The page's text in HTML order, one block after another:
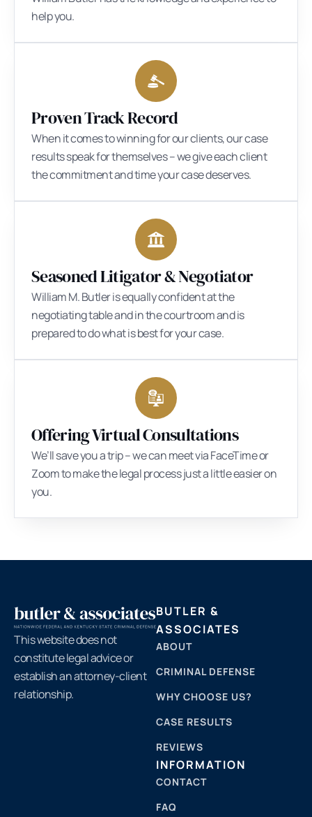
help you.
Proven Track Record
When it comes to winning for our clients, our case
results speak for themselves – we give each client
the commitment and time your case deserves.
Seasoned Litigator & Negotiator
William M. Butler is equally confident at the
negotiating table and in the courtroom and is
prepared to do what is best for your case.
Offering Virtual Consultations
We’ll save you a trip – we can meet via FaceTime or
Zoom to make the legal process just a little easier on
you.
This website does not
constitute legal advice or
establish an attorney-client
relationship.
BUTLER &
ASSOCIATES
ABOUT
CRIMINAL DEFENSE
WHY CHOOSE US?
CASE RESULTS
REVIEWS
INFORMATION
CONTACT
FAQ